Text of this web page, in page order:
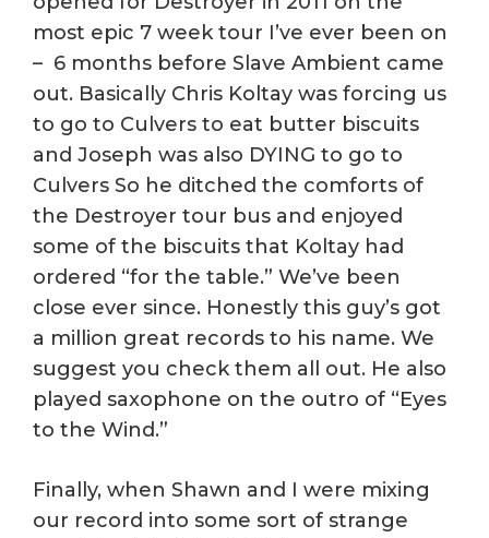
most epic 7 week tour I’ve ever been on
– 6 months before Slave Ambient came
out. Basically Chris Koltay was forcing us
to go to Culvers to eat butter biscuits
and Joseph was also DYING to go to
Culvers So he ditched the comforts of
the Destroyer tour bus and enjoyed
some of the biscuits that Koltay had
ordered “for the table.” We’ve been
close ever since. Honestly this guy’s got
a million great records to his name. We
suggest you check them all out. He also
played saxophone on the outro of “Eyes
to the Wind.”
Finally, when Shawn and I were mixing
our record into some sort of strange